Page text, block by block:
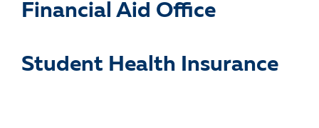
Financial Aid Office
Student Health Insurance